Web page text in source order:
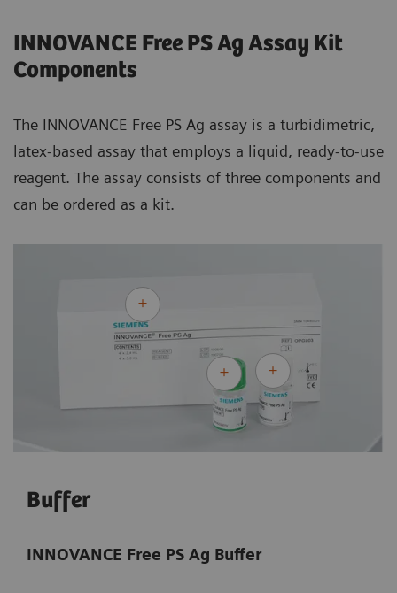
INNOVANCE Free PS Ag Assay Kit
Components
The INNOVANCE Free PS Ag assay is a turbidimetric,
latex-based assay that employs a liquid, ready-to-use
reagent. The assay consists of three components and
can be ordered as a kit.
Buffer
INNOVANCE Free PS Ag Buffer